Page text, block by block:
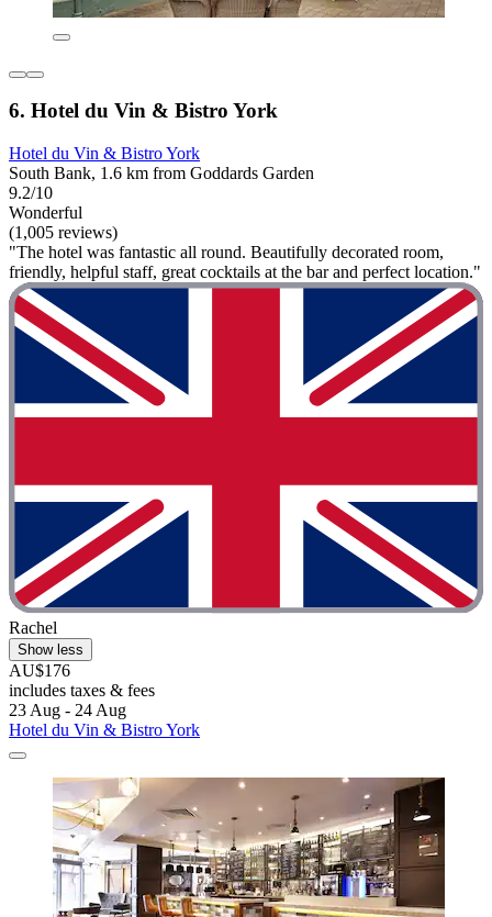
6. Hotel du Vin & Bistro York
Hotel du Vin & Bistro York
South Bank, 1.6 km from Goddards Garden
9.2/10
Wonderful
(1,005 reviews)
"The hotel was fantastic all round. Beautifully decorated room,
friendly, helpful staff, great cocktails at the bar and perfect location."
Rachel
Show less
AU$176
includes taxes & fees
23 Aug - 24 Aug
Hotel du Vin & Bistro York